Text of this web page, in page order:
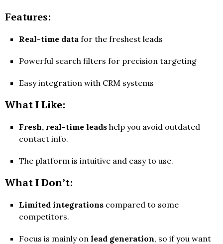
Features:
Real-time data for the freshest leads
Powerful search filters for precision targeting
Easy integration with CRM systems
What I Like:
Fresh, real-time leads help you avoid outdated
contact info.
The platform is intuitive and easy to use.
What I Don’t:
Limited integrations compared to some
competitors.
Focus is mainly on lead generation, so if you want